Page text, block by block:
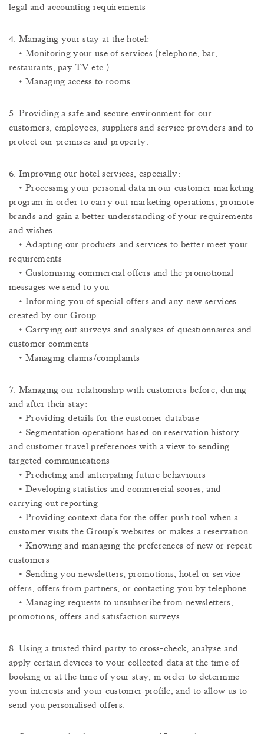
legal and accounting requirements
4. Managing your stay at the hotel:
• Monitoring your use of services (telephone, bar,
restaurants, pay TV etc.)
• Managing access to rooms
5. Providing a safe and secure environment for our
customers, employees, suppliers and service providers and to
protect our premises and property.
6. Improving our hotel services, especially:
• Processing your personal data in our customer marketing
program in order to carry out marketing operations, promote
brands and gain a better understanding of your requirements
and wishes
• Adapting our products and services to better meet your
requirements
• Customising commercial offers and the promotional
messages we send to you
• Informing you of special offers and any new services
created by our Group
• Carrying out surveys and analyses of questionnaires and
customer comments
• Managing claims/complaints
7. Managing our relationship with customers before, during
and after their stay:
• Providing details for the customer database
• Segmentation operations based on reservation history
and customer travel preferences with a view to sending
targeted communications
• Predicting and anticipating future behaviours
• Developing statistics and commercial scores, and
carrying out reporting
• Providing context data for the offer push tool when a
customer visits the Group’s websites or makes a reservation
• Knowing and managing the preferences of new or repeat
customers
• Sending you newsletters, promotions, hotel or service
offers, offers from partners, or contacting you by telephone
• Managing requests to unsubscribe from newsletters,
promotions, offers and satisfaction surveys
8. Using a trusted third party to cross-check, analyse and
apply certain devices to your collected data at the time of
booking or at the time of your stay, in order to determine
your interests and your customer profile, and to allow us to
send you personalised offers.
ABOUT
AWARDS
STOCK INFORMATION
CONTACT US
MEDIA CENTER
OTHER LINKS
COOKIE POLICY
PRIVACY POLICY
FAQS
TERMS AND CONDITIONS
SUBSCRIBE TO OUR NEWSLETTER
Get to know us better and sign up for our newsletter.
SUBSCRIBE UNSUBSCRIBE ME